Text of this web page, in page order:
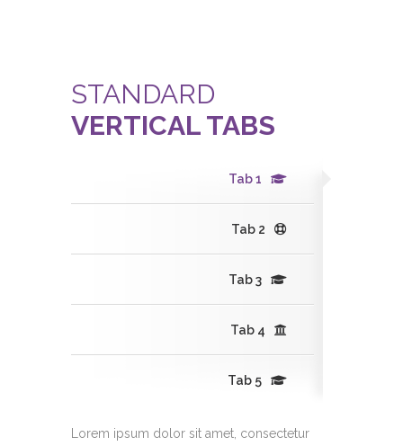
STANDARD
VERTICAL TABS
Tab 1
Tab 2
Tab 3
Tab 4
Tab 5
Lorem ipsum dolor sit amet, consectetur